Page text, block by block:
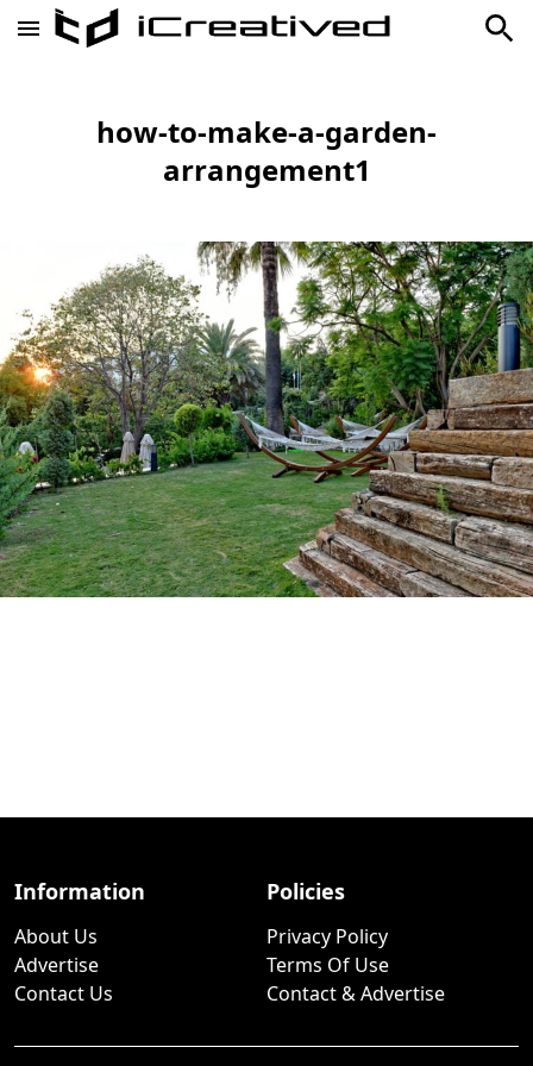
how-to-make-a-garden-
arrangement1
Information
About Us
Advertise
Contact Us
Policies
Privacy Policy
Terms Of Use
Contact & Advertise